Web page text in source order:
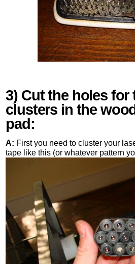
3) Cut the holes for
clusters in the
pad:
A: First you need to cluster your
tape like this (or whatever pattern